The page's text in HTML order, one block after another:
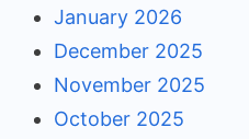
January 2026
December 2025
November 2025
October 2025